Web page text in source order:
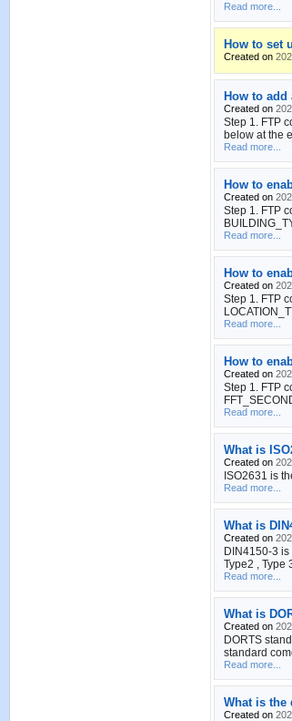
Read more...
How to set
Created on
How to add
Created on
Step 1. FTP
below at the
Read more...
How to
Created on
Step 1. FTP
Read more...
How to
Created on
Step 1. FTP
Read more...
How to
Created on
Step 1. FTP
Read more...
What is
Created on
ISO2631 is
Read more...
What is
Created on
DIN4150-3
Type2 , Type
Read more...
What is
Created on
DORTS
standard
Read more...
What is the
Created on